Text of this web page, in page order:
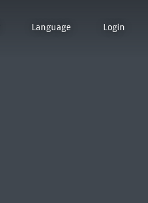
Language Login